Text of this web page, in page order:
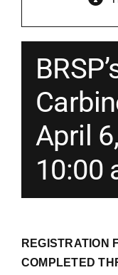
April
10:00
REGISTRATION
COMPLETED